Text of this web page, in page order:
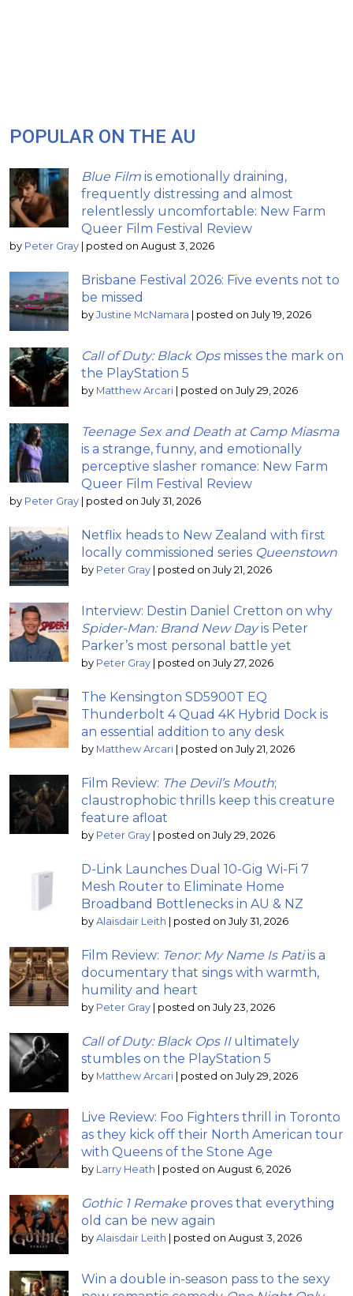
POPULAR ON THE AU
Blue Film is emotionally draining,
frequently distressing and almost
relentlessly uncomfortable: New Farm
Queer Film Festival Review
by Peter Gray | posted on August 3, 2026
Brisbane Festival 2026: Five events not to
be missed
by Justine McNamara | posted on July 19, 2026
Call of Duty: Black Opsmisses the mark on
the PlayStation 5
by Matthew Arcari | posted on July 29, 2026
Teenage Sex and Death at Camp Miasma
is a strange, funny, and emotionally
perceptive slasher romance: New Farm
Queer Film Festival Review
by Peter Gray | posted on July 31, 2026
Netflix heads to New Zealand with first
locally commissioned series Queenstown
by Peter Gray | posted on July 21, 2026
Interview: Destin Daniel Cretton on why
Spider-Man: Brand New Dayis Peter
Parker’s most personal battle yet
by Peter Gray | posted on July 27, 2026
The Kensington SD5900T EQ
Thunderbolt 4 Quad 4K Hybrid Dock is
an essential addition to any desk
by Matthew Arcari | posted on July 21, 2026
Film Review: The Devil’s Mouth;
claustrophobic thrills keep this creature
feature afloat
by Peter Gray | posted on July 29, 2026
D-Link Launches Dual 10-Gig Wi-Fi 7
Mesh Router to Eliminate Home
Broadband Bottlenecks in AU & NZ
by Alaisdair Leith | posted on July 31, 2026
Film Review: Tenor: My Name Is Patiis a
documentary that sings with warmth,
humility and heart
by Peter Gray | posted on July 23, 2026
Call of Duty: Black Ops IIultimately
stumbles on the PlayStation 5
by Matthew Arcari | posted on July 29, 2026
Live Review: Foo Fighters thrill in Toronto
as they kick off their North American tour
with Queens of the Stone Age
by Larry Heath | posted on August 6, 2026
Gothic 1 Remake proves that everything
old can be new again
by Alaisdair Leith | posted on August 3, 2026
Win a double in-season pass to the sexy